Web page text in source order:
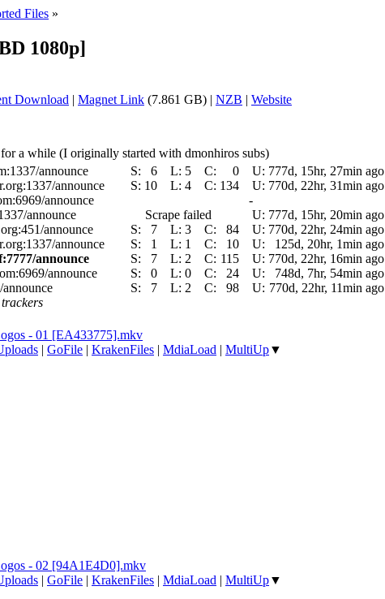
Files »
1080p]
Download | Magnet Link (7.861 GB) | NZB | Website
a while (I originally started with dmonhiros subs)
announce S: 6 L: 5 C: 0 U: 777d, 15hr, 27min ago
announce
S: 10 L: 4 C: 134 U: 770d, 22hr, 31min ago
announce
-
announce
Scrape failed U: 777d, 15hr, 20min ago
announce
S: 7 L: 3 C: 84 U: 770d, 22hr, 24min ago
announce
S: 1 L: 1 C: 10 U:
125d, 20hr, 1min ago
announce
S: 7 L: 2 C: 115 U: 770d, 22hr, 16min ago
announce
S: 0 L: 0 C: 24 U:
748d, 7hr, 54min ago
S: 7 L: 2 C: 98 U: 770d, 22hr, 11min ago
trackers
- 01 [EA433775].mkv
| GoFile | KrakenFiles | MdiaLoad | MultiUp▼
- 02 [94A1E4D0].mkv
| GoFile | KrakenFiles | MdiaLoad | MultiUp▼